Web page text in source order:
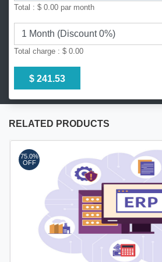
Total : $ 0.00 par month
Total charge : $ 0.00
$ 241.53
RELATED PRODUCTS
75.0%
OFF